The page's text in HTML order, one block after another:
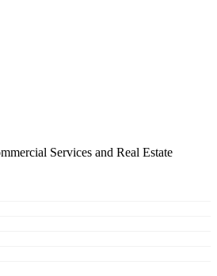
Services and Real Estate